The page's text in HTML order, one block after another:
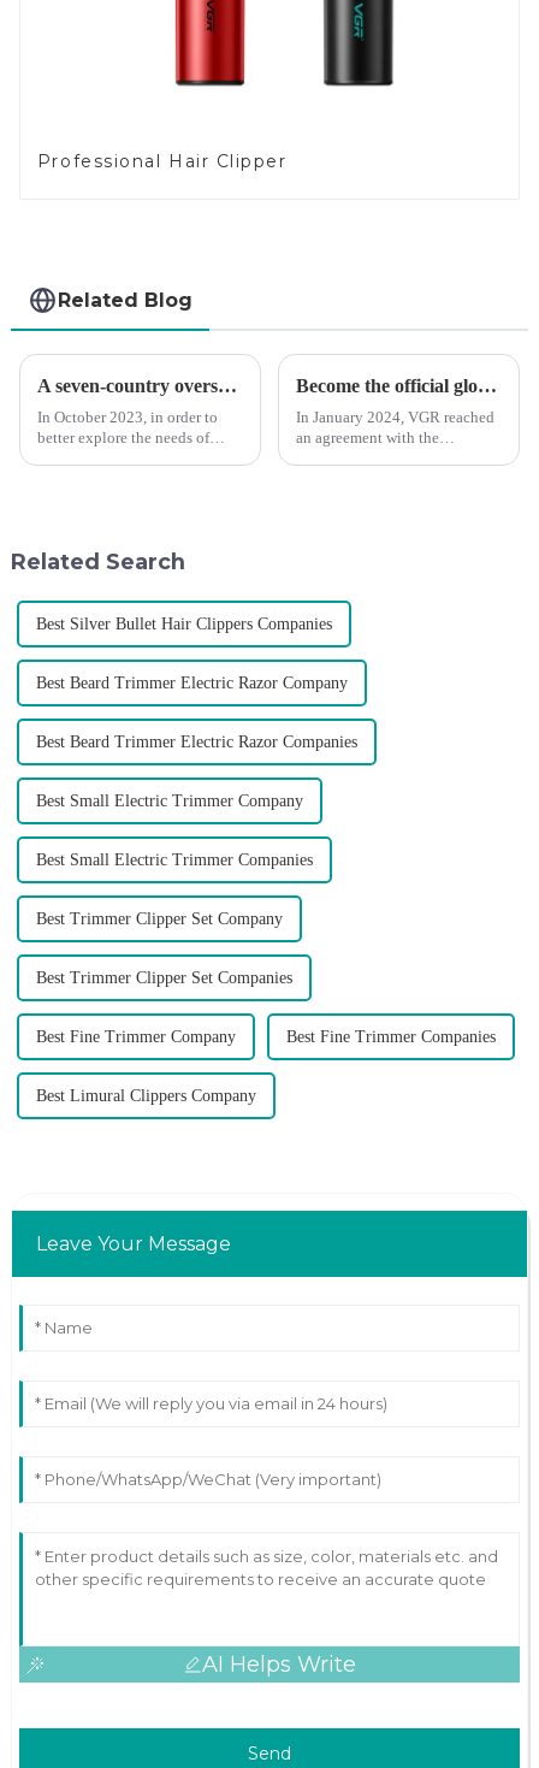
Professional Hair Clipper
Related Blog
A seven-country overseas tour to visit agents
In October 2023, in order to
better explore the needs of
Become the official global agent of the Argentina National team
In January 2024, VGR reached
an agreement with the
Related Search
Best Silver Bullet Hair Clippers Companies
Best Beard Trimmer Electric Razor Company
Best Beard Trimmer Electric Razor Companies
Best Small Electric Trimmer Company
Best Small Electric Trimmer Companies
Best Trimmer Clipper Set Company
Best Trimmer Clipper Set Companies
Best Fine Trimmer Company Best Fine Trimmer Companies
Best Limural Clippers Company
Leave Your Message
AI Helps Write
Send